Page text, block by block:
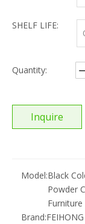
SHELF LIFE:
Quantity:
Inquire
Model:Black
Powder
Furniture
Brand:FEIHONG